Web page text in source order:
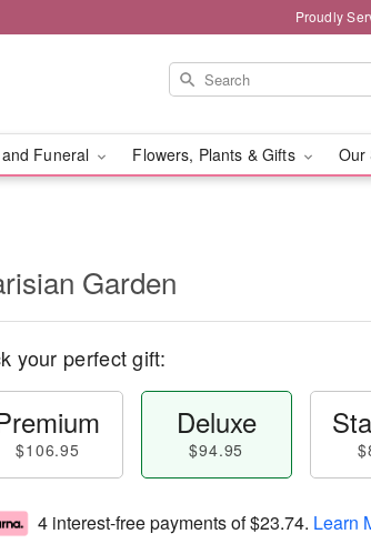
Proudly
Funeral Flowers, Plants & Gifts Our
Garden
your perfect gift:
$106.95
Deluxe
$94.95
4 interest-free payments of$23.74. Learn